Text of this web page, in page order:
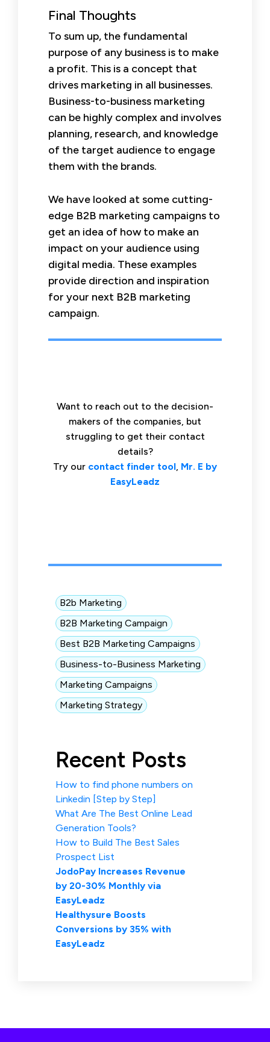
Final Thoughts
To sum up, the fundamental
purpose of any business is to make
a profit. This is a concept that
drives marketing in all businesses.
Business-to-business marketing
can be highly complex and involves
planning, research, and knowledge
of the target audience to engage
them with the brands.
We have looked at some cutting-
edge B2B marketing campaigns to
get an idea of how to make an
impact on your audience using
digital media. These examples
provide direction and inspiration
for your next B2B marketing
campaign.
Want to reach out to the decision-
makers of the companies, but
struggling to get their contact
details?
Try our contact finder tool Mr. E by
EasyLeadz
B2b Marketing
B2B Marketing Campaign
Best B2B Marketing Campaigns
Business-to-Business Marketing
Marketing Campaigns
Marketing Strategy
Recent Posts
How to find phone numbers on
Linkedin [Step by Step]
What Are The Best Online Lead
Generation Tools?
How to Build The Best Sales
Prospect List
JodoPay Increases Revenue
by 20-30% Monthly via
EasyLeadz
Healthysure Boosts
Conversions by 35% with
EasyLeadz